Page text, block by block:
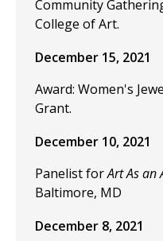
Community
College of Art.
December 15, 2021
Award: Women's
Grant.
December 10, 2021
Panelist forArt As an
Baltimore, MD
December 8, 2021